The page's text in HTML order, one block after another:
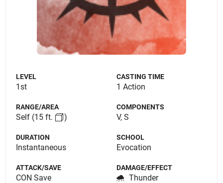
LEVEL
1st
CASTING TIME
1 Action
RANGE/AREA
Self (15 ft. )
COMPONENTS
V, S
DURATION
Instantaneous
SCHOOL
Evocation
ATTACK/SAVE
CON Save
DAMAGE/EFFECT
Thunder